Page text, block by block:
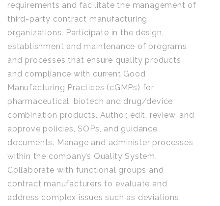
requirements and facilitate the management of
third-party contract manufacturing
organizations. Participate in the design,
establishment and maintenance of programs
and processes that ensure quality products
and compliance with current Good
Manufacturing Practices (cGMPs) for
pharmaceutical, biotech and drug/device
combination products. Author, edit, review, and
approve policies, SOPs, and guidance
documents. Manage and administer processes
within the company’s Quality System.
Collaborate with functional groups and
contract manufacturers to evaluate and
address complex issues such as deviations,